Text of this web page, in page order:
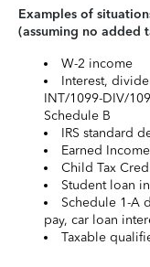
Examples of
(assuming no added
W-2 income
Interest,
INT/1099-DIV/
Schedule B
IRS standard
Earned
Child Tax
Student loan
Schedule 1-A
pay, car loan
Taxable